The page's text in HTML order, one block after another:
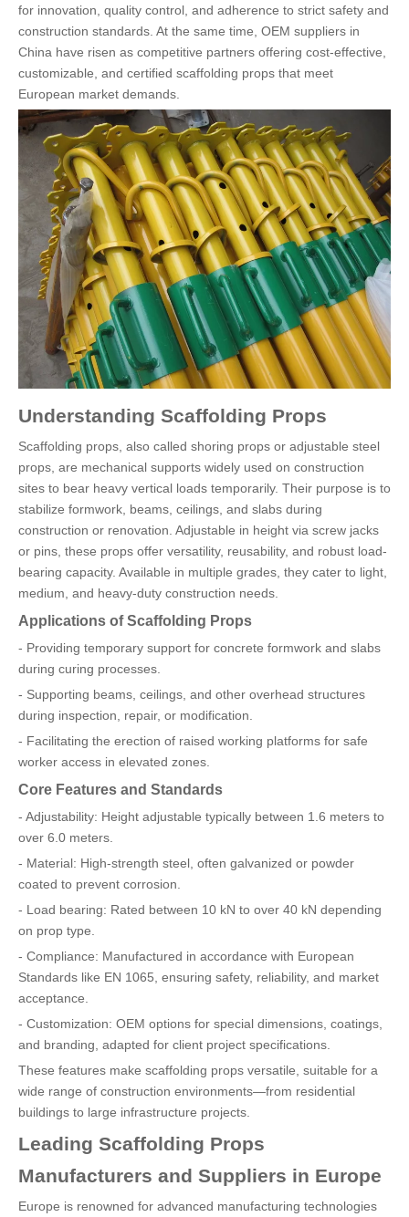
for innovation, quality control, and adherence to strict safety and
construction standards. At the same time, OEM suppliers in
China have risen as competitive partners offering cost-effective,
customizable, and certified scaffolding props that meet
European market demands.
Understanding Scaffolding Props
Scaffolding props, also called shoring props or adjustable steel
props, are mechanical supports widely used on construction
sites to bear heavy vertical loads temporarily. Their purpose is to
stabilize formwork, beams, ceilings, and slabs during
construction or renovation. Adjustable in height via screw jacks
or pins, these props offer versatility, reusability, and robust load-
bearing capacity. Available in multiple grades, they cater to light,
medium, and heavy-duty construction needs.
Applications of Scaffolding Props
- Providing temporary support for concrete formwork and slabs
during curing processes.
- Supporting beams, ceilings, and other overhead structures
during inspection, repair, or modification.
- Facilitating the erection of raised working platforms for safe
worker access in elevated zones.
Core Features and Standards
- Adjustability: Height adjustable typically between 1.6 meters to
over 6.0 meters.
- Material: High-strength steel, often galvanized or powder
coated to prevent corrosion.
- Load bearing: Rated between 10 kN to over 40 kN depending
on prop type.
- Compliance: Manufactured in accordance with European
Standards like EN 1065, ensuring safety, reliability, and market
acceptance.
- Customization: OEM options for special dimensions, coatings,
and branding, adapted for client project specifications.
These features make scaffolding props versatile, suitable for a
wide range of construction environments—from residential
buildings to large infrastructure projects.
Leading Scaffolding Props
Manufacturers and Suppliers in Europe
Europe is renowned for advanced manufacturing technologies